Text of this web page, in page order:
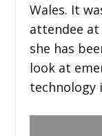
Wales. It
attendee
she has
look at
technology